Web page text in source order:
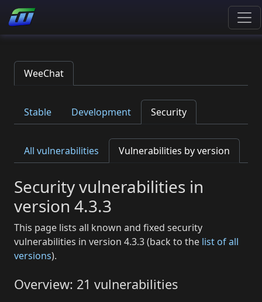
WeeChat
Stable Development Security
All vulnerabilities Vulnerabilities by version
Security vulnerabilities in
version 4.3.3
This page lists all known and fixed security
vulnerabilities in version 4.3.3 (back to the list of all
versions).
Overview: 21 vulnerabilities